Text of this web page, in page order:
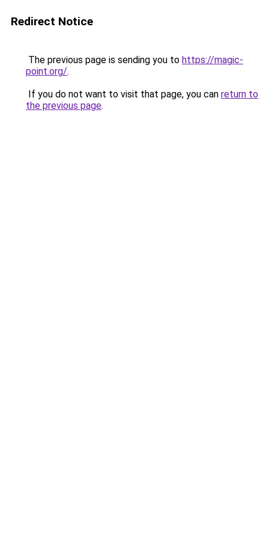
Redirect Notice
The previous page is sending you to https://magic-
point.org/.
If you do not want to visit that page, you can return to
the previous page.